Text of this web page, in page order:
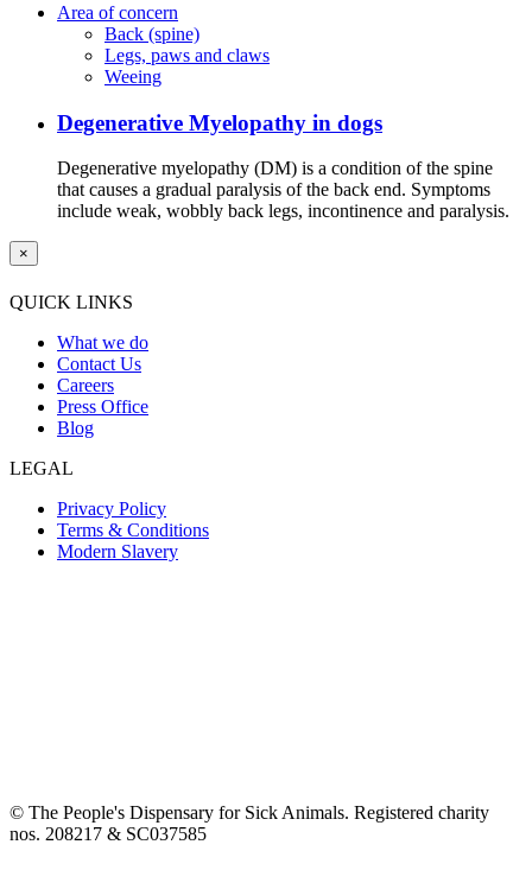
Area of concern
Back (spine)
Legs, paws and claws
Weeing
Degenerative Myelopathy in dogs
Degenerative myelopathy (DM) is a condition of the spine
that causes a gradual paralysis of the back end. Symptoms
include weak, wobbly back legs, incontinence and paralysis.
×
QUICK LINKS
What we do
Contact Us
Careers
Press Office
Blog
LEGAL
Privacy Policy
Terms & Conditions
Modern Slavery
© The People's Dispensary for Sick Animals. Registered charity
nos. 208217 & SC037585